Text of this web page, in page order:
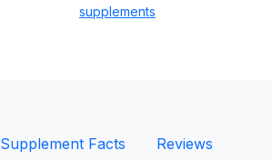
supplements
Supplement Facts Reviews